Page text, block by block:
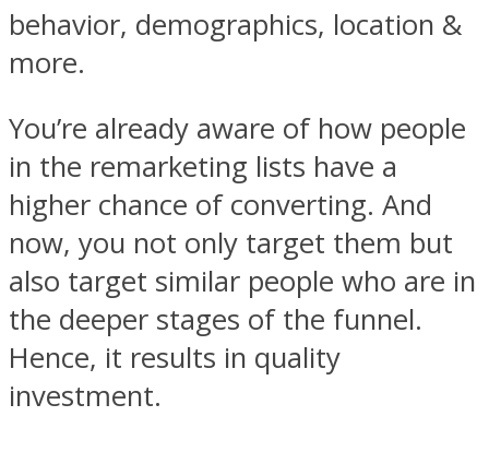
behavior, demographics, location &
more.
You’re already aware of how people
in the remarketing lists have a
higher chance of converting. And
now, you not only target them but
also target similar people who are in
the deeper stages of the funnel.
Hence, it results in quality
investment.